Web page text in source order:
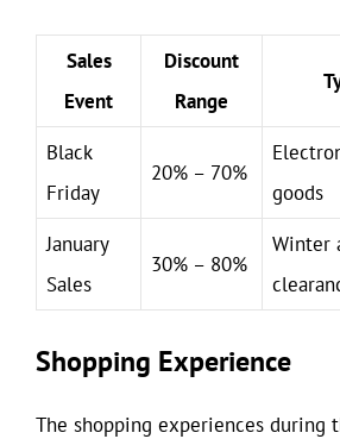
Sales
Event
Discount
Range
Black
Friday
20% – 70%
goods
January
Sales
30% – 80%
Winter
Shopping Experience
The shopping experiences during